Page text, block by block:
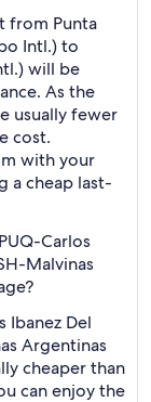
from Punta
Intl.) to
will be
As the
usually fewer
cost.
with your
a cheap last-
Carlos
Malvinas
Ibanez Del
Argentinas
cheaper than
can enjoy the